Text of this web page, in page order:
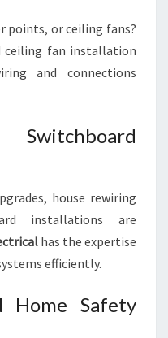
points, or ceiling fans?
ceiling fan installation
and connections
house rewiring
installations are
has the expertise
efficiently.
Home Safety